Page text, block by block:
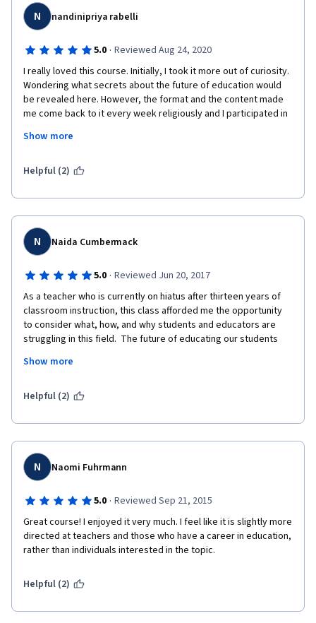
authentic targeting funds supply the educational needs of the
citizens whose progressive development marks the nation's
success. Therefore the future of education depends basically
on the learners and is then followed by good teaching,
schooling, and government support.
Thank you COURSERA, University of London, and the University
of San Agustin for this great privileged. Hopefully, you would
help for my continual learning as I shared education in my
N nandinipriya rabelli
5.0 · Reviewed Aug 24, 2020
I really loved this course. Initially, I took it more out of curiosity.
Wondering what secrets about the future of education would
be revealed here. However, the format and the content made
me come back to it every week religiously and I participated in
through weekly videos made me reflect deeply and question a
Brooks and her team for putting together such interesting
Show more
Helpful (2)
N Naida Cumbermack
5.0 · Reviewed Jun 20, 2017
As a teacher who is currently on hiatus after thirteen years of
classroom instruction, this class afforded me the opportunity
to consider what, how, and why students and educators are
struggling in this field.  The future of educating our students
consider the needs of the both the child and the community.
have to bring to the table and how to  best serve my future
Show more
Helpful (2)
N Naomi Fuhrmann
5.0 · Reviewed Sep 21, 2015
Great course! I enjoyed it very much. I feel like it is slightly more
directed at teachers and those who have a career in education,
rather than individuals interested in the topic.
Helpful (2)